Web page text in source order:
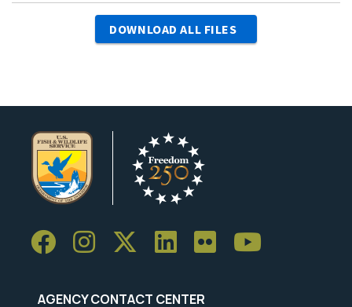
DOWNLOAD ALL FILES
AGENCY CONTACT CENTER